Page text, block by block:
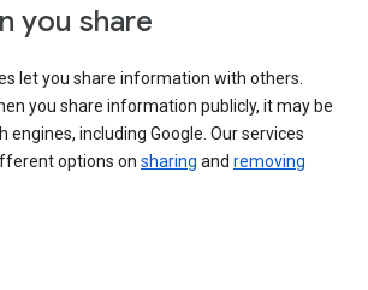
you share
let you share information with others.
you share information publicly, it may be
engines, including Google. Our services
options on sharing and removing